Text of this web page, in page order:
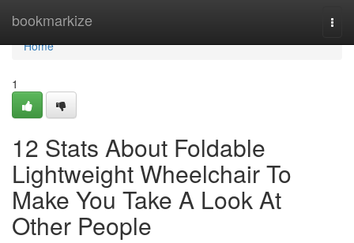
bookmarkize
Home
Home
1
12 Stats About Foldable
Lightweight Wheelchair To
Make You Take A Look At
Other People